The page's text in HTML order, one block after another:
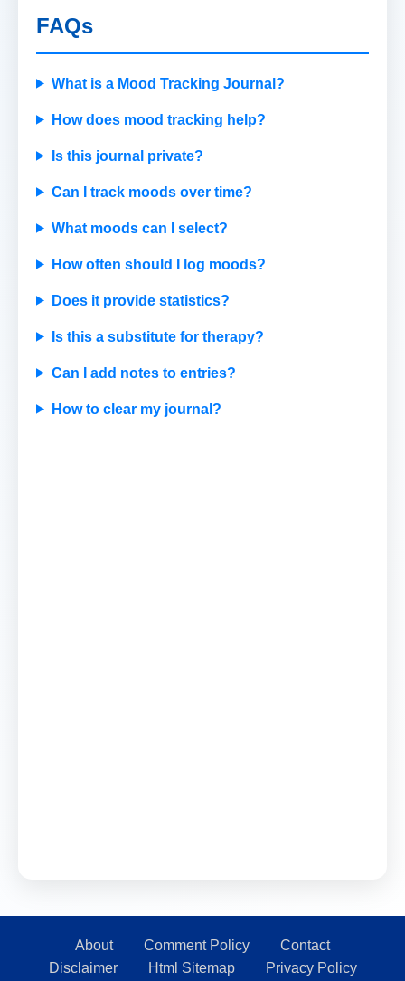
FAQs
What is a Mood Tracking Journal?
How does mood tracking help?
Is this journal private?
Can I track moods over time?
What moods can I select?
How often should I log moods?
Does it provide statistics?
Is this a substitute for therapy?
Can I add notes to entries?
How to clear my journal?
About Comment Policy
Contact
Disclaimer
Html Sitemap Privacy Policy